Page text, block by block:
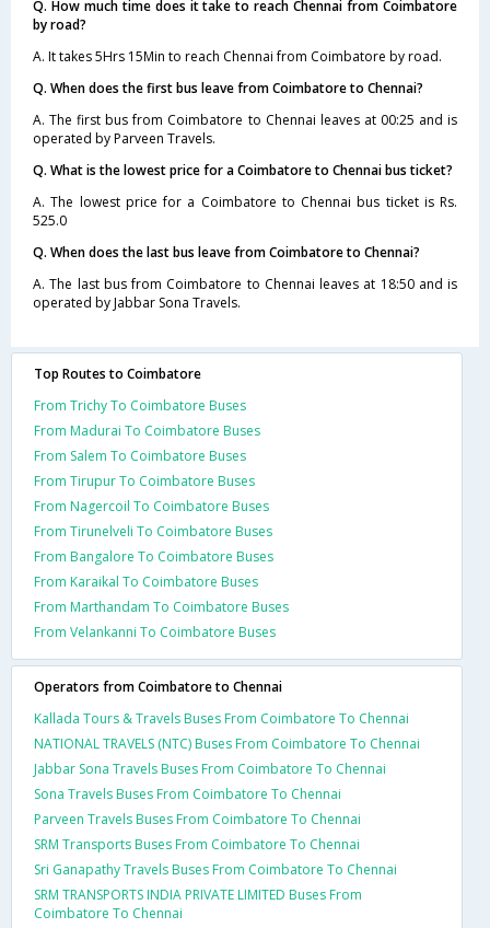
Q. How much time does it take to reach Chennai from Coimbatore
by road?
A. It takes 5Hrs 15Min to reach Chennai from Coimbatore by road.
Q. When does the first bus leave from Coimbatore to Chennai?
A. The first bus from Coimbatore to Chennai leaves at 00:25 and is
operated by Parveen Travels.
Q. What is the lowest price for a Coimbatore to Chennai bus ticket?
A. The lowest price for a Coimbatore to Chennai bus ticket is Rs.
525.0
Q. When does the last bus leave from Coimbatore to Chennai?
A. The last bus from Coimbatore to Chennai leaves at 18:50 and is
operated by Jabbar Sona Travels.
Top Routes to Coimbatore
From Trichy To Coimbatore Buses
From Madurai To Coimbatore Buses
From Salem To Coimbatore Buses
From Tirupur To Coimbatore Buses
From Nagercoil To Coimbatore Buses
From Tirunelveli To Coimbatore Buses
From Bangalore To Coimbatore Buses
From Karaikal To Coimbatore Buses
From Marthandam To Coimbatore Buses
From Velankanni To Coimbatore Buses
Operators from Coimbatore to Chennai
Kallada Tours & Travels Buses From Coimbatore To Chennai
NATIONAL TRAVELS (NTC) Buses From Coimbatore To Chennai
Jabbar Sona Travels Buses From Coimbatore To Chennai
Sona Travels Buses From Coimbatore To Chennai
Parveen Travels Buses From Coimbatore To Chennai
SRM Transports Buses From Coimbatore To Chennai
Sri Ganapathy Travels Buses From Coimbatore To Chennai
SRM TRANSPORTS INDIA PRIVATE LIMITED Buses From
Coimbatore To Chennai